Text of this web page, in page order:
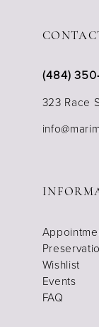
(484)
323 Race
Wishlist
Events
FAQ